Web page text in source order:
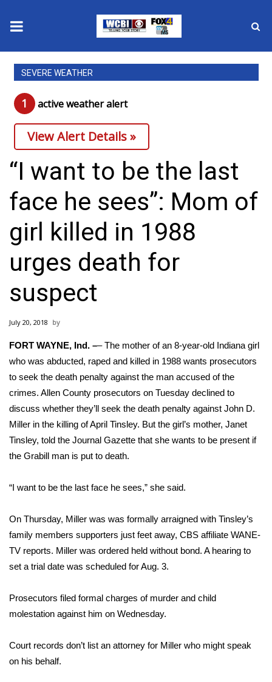
News
2025 Municipal Elections
Crime
Local News
National/World News
MidMorning with WCBI
Sunrise & Midday Guests
WCBI Sunrise Saturday
Sports
Local Sports
College Sports
2025 High School Football Tour
Weather
Latest Forecast
Severe Weather Center
Area Closings
Local River Forecast
Weather Whys
SEVERE WEATHER
1 active weather alert
View Alert Details »
“I want to be the last
face he sees”: Mom of
girl killed in 1988
urges death for
suspect
July 20, 2018
FORT WAYNE, Ind. –– The mother of an 8-year-old Indiana girl
who was abducted, raped and killed in 1988 wants prosecutors
to seek the death penalty against the man accused of the
crimes. Allen County prosecutors on Tuesday declined to
discuss whether they’ll seek the death penalty against John D.
Miller in the killing of April Tinsley. But the girl’s mother, Janet
Tinsley, told the Journal Gazette that she wants to be present if
the Grabill man is put to death.
“I want to be the last face he sees,” she said.
On Thursday, Miller was was formally arraigned with Tinsley’s
family members supporters just feet away, CBS affiliate WANE-
TV reports. Miller was ordered held without bond. A hearing to
set a trial date was scheduled for Aug. 3.
Prosecutors filed formal charges of murder and child
molestation against him on Wednesday.
Court records don’t list an attorney for Miller who might speak
on his behalf.